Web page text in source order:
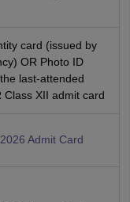
card (issued by
OR Photo ID
last-attended
Class XII admit card
Admit Card